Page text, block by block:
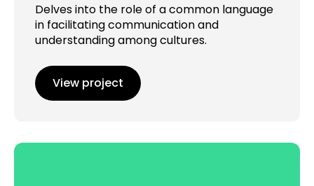
Delves into the role of a common language
in facilitating communication and
understanding among cultures.
View project